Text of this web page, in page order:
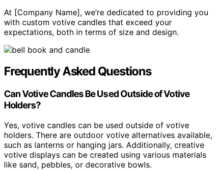
At [Company Name], we’re dedicated to providing you
with custom votive candles that exceed your
expectations, both in terms of size and design.
Frequently Asked Questions
Can Votive Candles Be Used Outside of Votive
Holders?
Yes, votive candles can be used outside of votive
holders. There are outdoor votive alternatives available,
such as lanterns or hanging jars. Additionally, creative
votive displays can be created using various materials
like sand, pebbles, or decorative bowls.